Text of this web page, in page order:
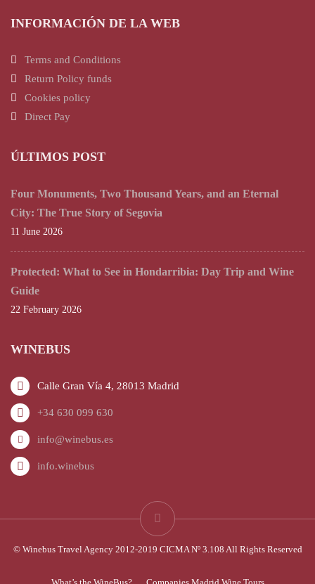
INFORMACIÓN DE LA WEB
Terms and Conditions
Return Policy funds
Cookies policy
Direct Pay
ÚLTIMOS POST
Four Monuments, Two Thousand Years, and an Eternal
City: The True Story of Segovia
11 June 2026
Protected: What to See in Hondarribia: Day Trip and Wine
Guide
22 February 2026
WINEBUS
Calle Gran Vía 4, 28013 Madrid
+34 630 099 630
info@winebus.es
info.winebus
© Winebus Travel Agency 2012-2019 CICMA Nº 3.108 All Rights Reserved